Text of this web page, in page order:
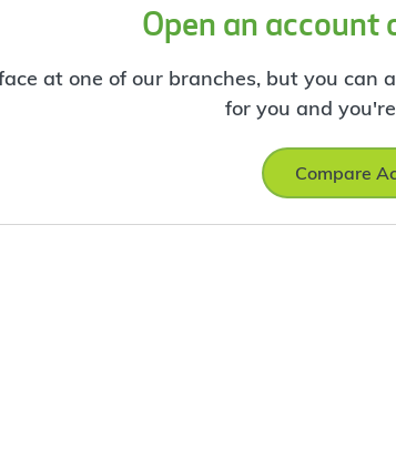
Open an
at one of our branches, but you
for you and
Compare